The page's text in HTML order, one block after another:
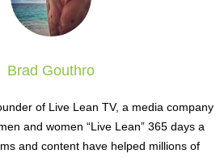
Brad Gouthro
of Live Lean TV, a media company
and women “Live Lean” 365 days a
and content have helped millions of